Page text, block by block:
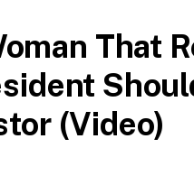
That
(Video)